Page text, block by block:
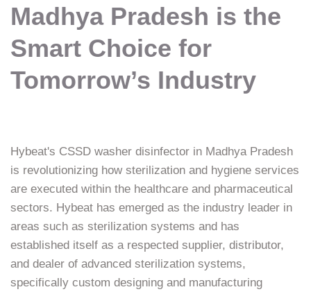
Madhya Pradesh is the
Smart Choice for
Tomorrow’s Industry
Hybeat's CSSD washer disinfector in Madhya Pradesh
is revolutionizing how sterilization and hygiene services
are executed within the healthcare and pharmaceutical
sectors. Hybeat has emerged as the industry leader in
areas such as sterilization systems and has
established itself as a respected supplier, distributor,
and dealer of advanced sterilization systems,
specifically custom designing and manufacturing